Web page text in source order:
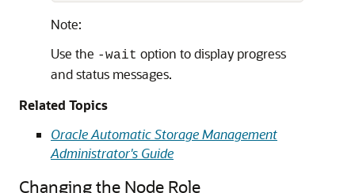
Note:
Use the -wait option to display progress
and status messages.
Related Topics
Oracle Automatic Storage Management
Administrator's Guide
Changing the Node Role